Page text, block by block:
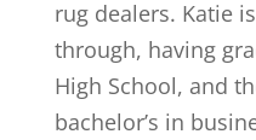
rug dealers. Katie
through, having
High School, and
bachelor’s in